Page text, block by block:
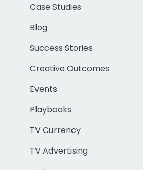
Case Studies
Blog
Success Stories
Creative Outcomes
Events
Playbooks
TV Currency
TV Advertising